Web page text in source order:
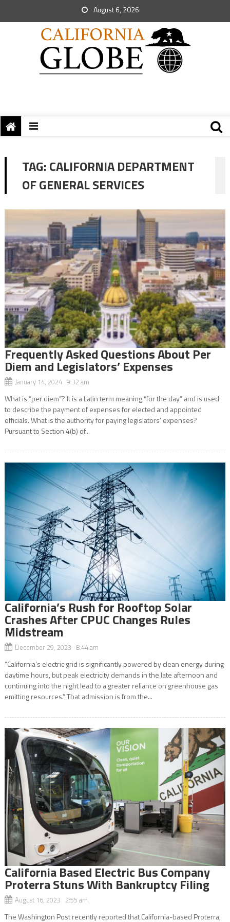
August 6, 2026
TAG:CALIFORNIA DEPARTMENT
OF GENERAL SERVICES
Frequently Asked Questions About Per
Diem and Legislators’ Expenses
January 14, 2024 9:32 am
What is “per diem”? It is a Latin term meaning “for the day” and is used
to describe the payment of expenses for elected and appointed
officials. What is the authority for paying legislators’ expenses?
Pursuant to Section 4(b) of...
California’s Rush for Rooftop Solar
Crashes After CPUC Changes Rules
Midstream
December 29, 2023 8:44 am
“California’s electric grid is significantly powered by clean energy during
daytime hours, but peak electricity demands in the late afternoon and
continuing into the night lead to a greater reliance on greenhouse gas
emitting resources.” That admission is from the...
California Based Electric Bus Company
Proterra Stuns With Bankruptcy Filing
August 16, 2023 2:55 am
The Washington Post recently reported that California-based Proterra,